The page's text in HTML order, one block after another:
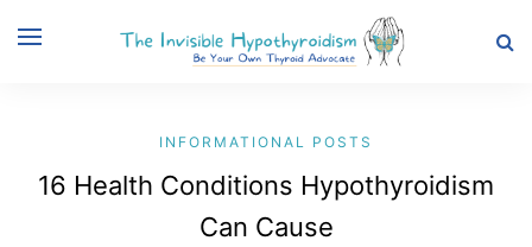
INFORMATIONAL POSTS
16 Health Conditions Hypothyroidism
Can Cause